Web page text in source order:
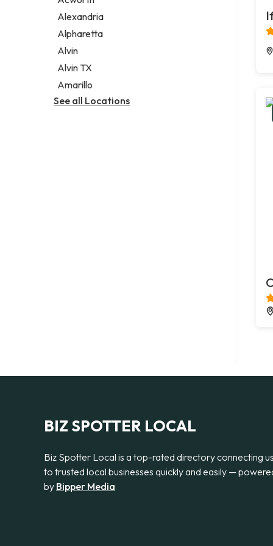
Legal services
Notary public
Personal injury attorney
Alexandria
Alpharetta
Alvin
Alvin TX
Amarillo
See all Locations
BIZ SPOTTER LOCAL
Biz Spotter Local is a top-rated directory connecting
to trusted local businesses quickly and easily —
by Bipper Media